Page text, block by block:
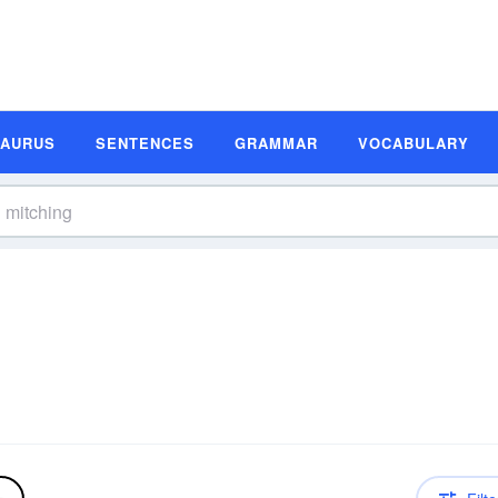
SENTENCES GRAMMAR VOCABULARY